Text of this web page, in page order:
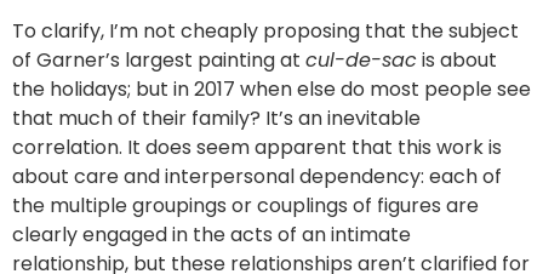
To clarify, I’m not cheaply proposing that the subject
of Garner’s largest painting at cul-de-sacis about
the holidays; but in 2017 when else do most people see
that much of their family? It’s an inevitable
correlation. It does seem apparent that this work is
about care and interpersonal dependency: each of
the multiple groupings or couplings of figures are
clearly engaged in the acts of an intimate
relationship, but these relationships aren’t clarified for